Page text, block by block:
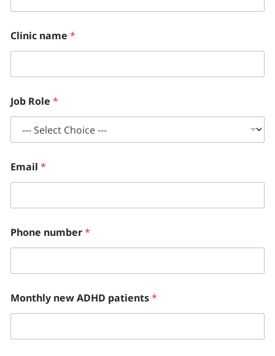
Clinic name *
Job Role *
Email *
Phone number*
Monthly new ADHD patients*